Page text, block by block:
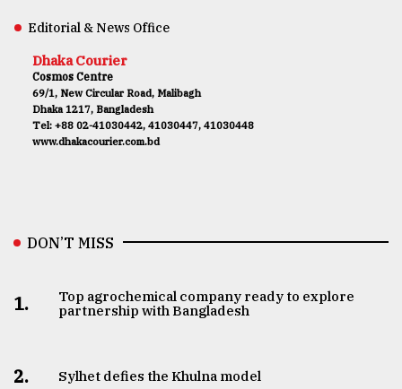
Editorial & News Office
Dhaka Courier
Cosmos Centre
69/1, New Circular Road, Malibagh
Dhaka 1217, Bangladesh
Tel: +88 02-41030442, 41030447, 41030448
www.dhakacourier.com.bd
DON’T MISS
1.
Top agrochemical company ready to explore
partnership with Bangladesh
2. Sylhet defies the Khulna model